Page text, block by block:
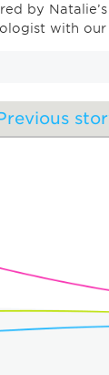
by
with our